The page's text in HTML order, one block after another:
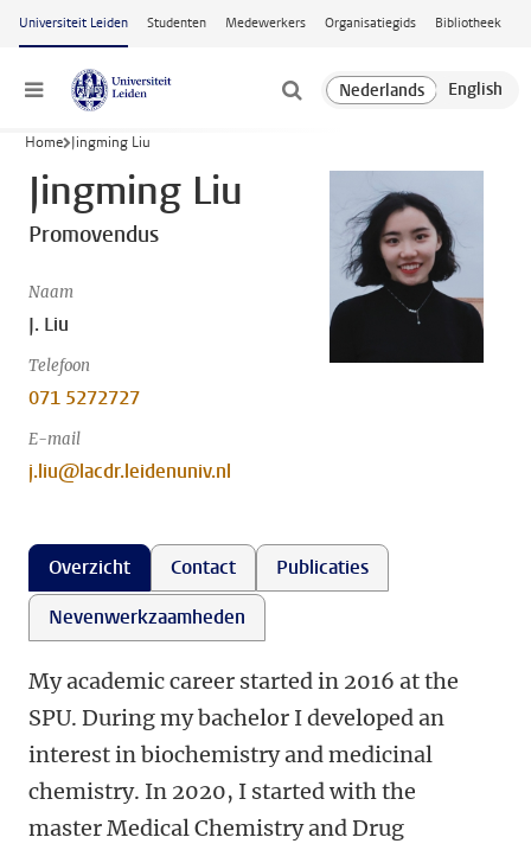
Ga naar hoofdinhoud
Universiteit Leiden Studenten Medewerkers Organisatiegids Bibliotheek
Menu
Home Jingming Liu
Jingming Liu
Promovendus
Naam
J. Liu
Telefoon
071 5272727
E-mail
j.liu@lacdr.leidenuniv.nl
Overzicht Contact
Publicaties
Nevenwerkzaamheden
My academic career started in 2016 at the
SPU. During my bachelor I developed an
interest in biochemistry and medicinal
chemistry. In 2020, I started with the
master Medical Chemistry and Drug